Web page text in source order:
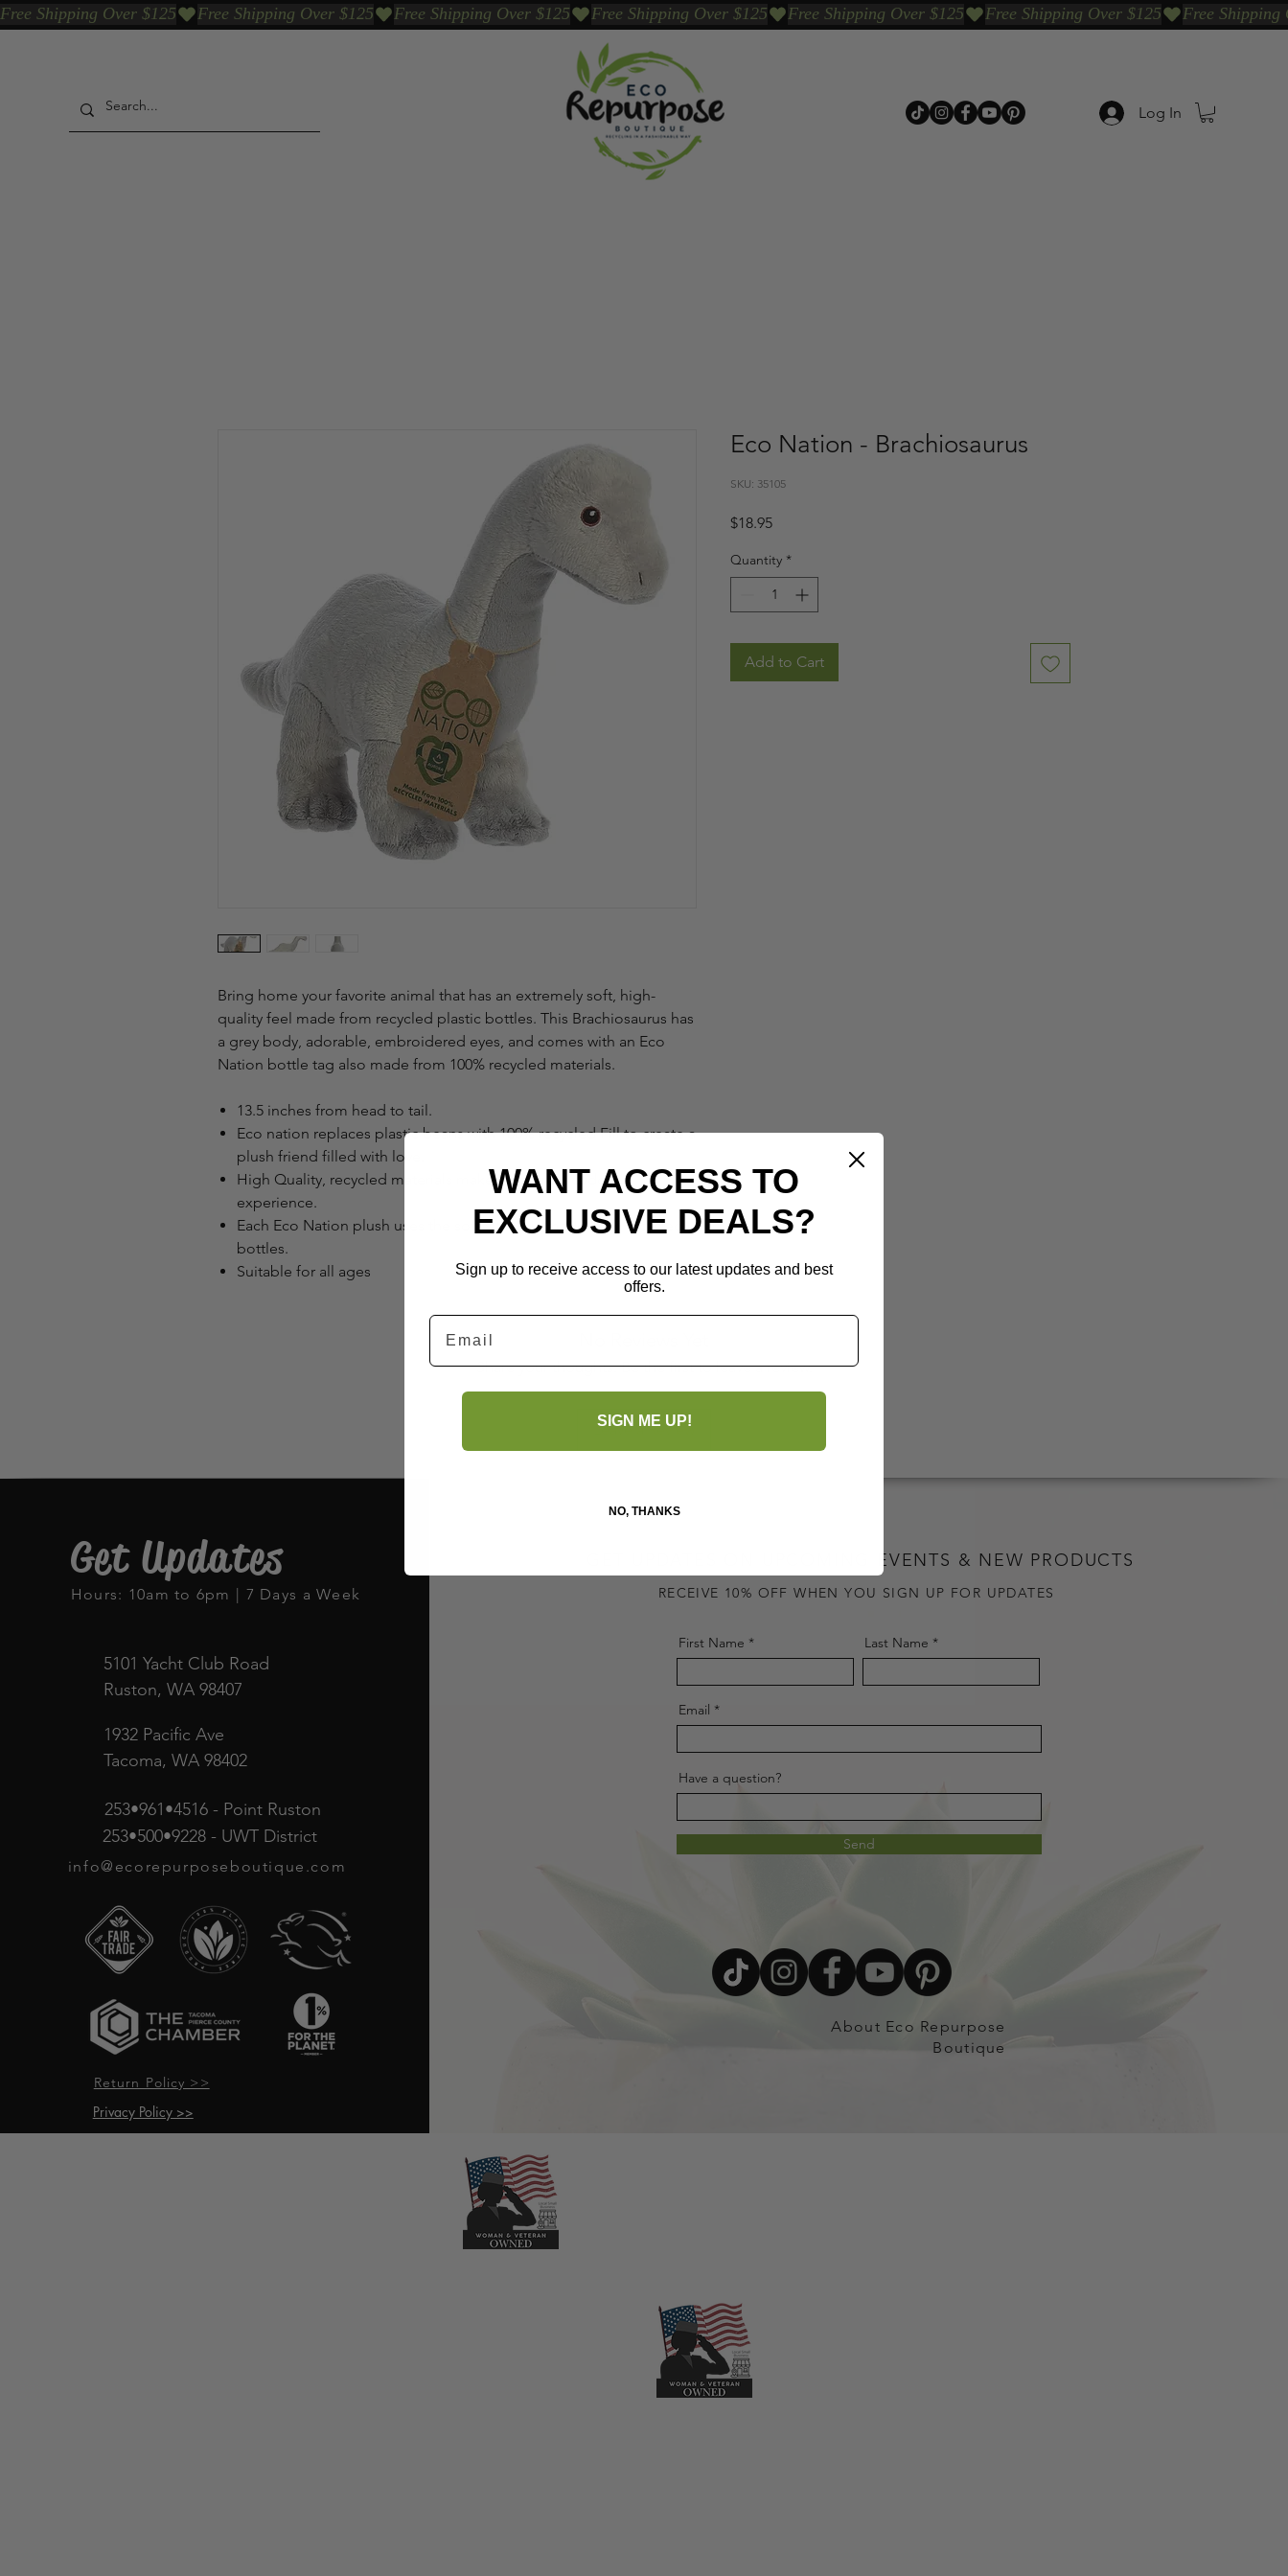
Free Shipping Over $125
Log In
Bring home your favorite animal that has an extremely soft, high-
quality feel made from recycled plastic bottles. This Brachiosaurus has
a grey body, adorable, embroidered eyes, and comes with an Eco
Nation bottle tag also made from 100% recycled materials.
13.5 inches from head to tail.
Eco nation replaces plastic beans with 100% recycled Fill to create a
plush friend filled with love.
High Quality, recycled materials make for a great cuddling
experience.
Each Eco Nation plush uses the softest fabric made from recycled
bottles.
Suitable for all ages
Eco Nation - Brachiosaurus
SKU: 35105
$18.95Price
Quantity *
Add to Cart
Share your thoughts. Be the first to leave a review.
Leave a Review
Get Updates
Hours: 10am to 6pm | 7 Days a Week
5101 Yacht Club Road
Ruston, WA 98407
1932 Pacific Ave
Tacoma, WA 98402
253•961•4516 - Point Ruston
253•500•9228 - UWT District
info@ecorepurposeboutique.com
Return Policy >>
Privacy Policy >>
GET UPDATES ON UPCOMING EVENTS & NEW PRODUCTS
RECEIVE 10% OFF WHEN YOU SIGN UP FOR UPDATES
First Name Last Name
Email
Have a question?
Send
About Eco Repurpose
Boutique
WANT ACCESS TO
EXCLUSIVE DEALS?
Sign up to receive access to our latest updates and best
offers.
Email
SIGN ME UP!
NO, THANKS